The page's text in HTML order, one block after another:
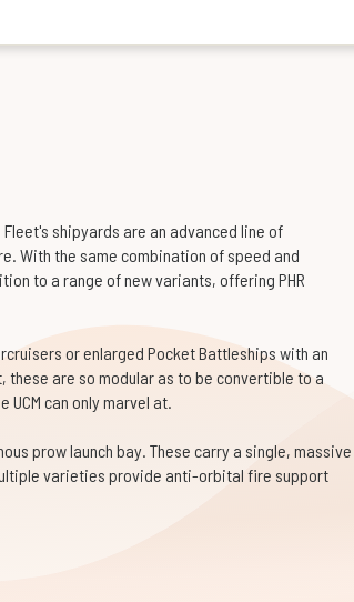
shipyards are an advanced line of
With the same combination of speed and
to a range of new variants, offering PHR
or enlarged Pocket Battleships with an
are so modular as to be convertible to a
can only marvel at.
prow launch bay. These carry a single, massive
varieties provide anti-orbital fire support